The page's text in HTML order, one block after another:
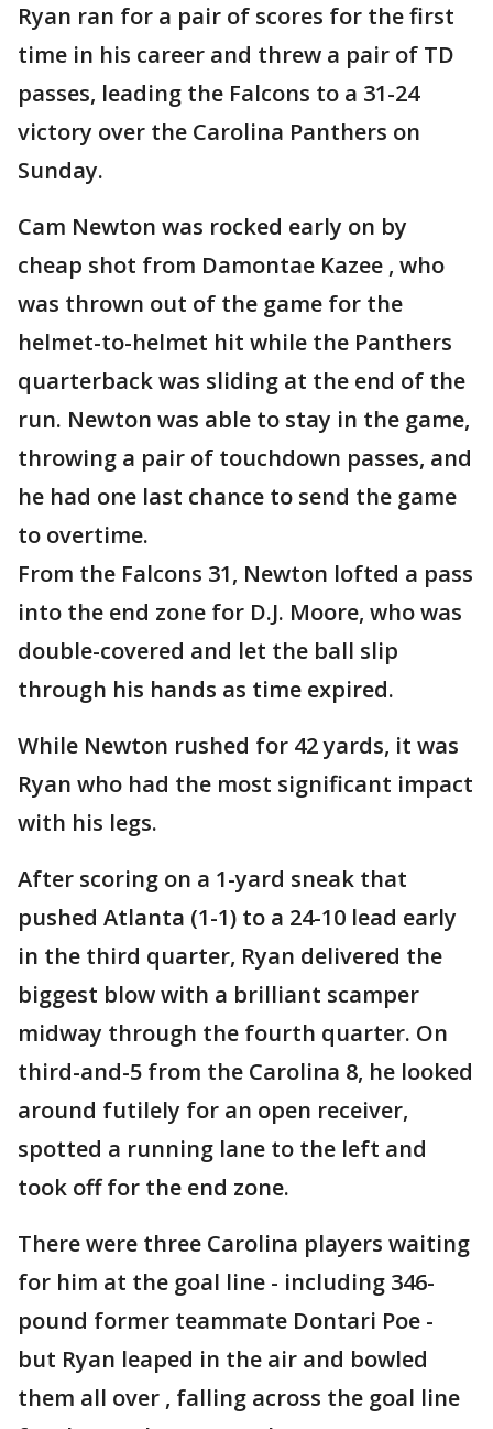
Ryan ran for a pair of scores for the first
time in his career and threw a pair of TD
passes, leading the Falcons to a 31-24
victory over the Carolina Panthers on
Sunday.
Cam Newton was rocked early on by
cheap shot from Damontae Kazee , who
was thrown out of the game for the
helmet-to-helmet hit while the Panthers
quarterback was sliding at the end of the
run. Newton was able to stay in the game,
throwing a pair of touchdown passes, and
he had one last chance to send the game
to overtime.
From the Falcons 31, Newton lofted a pass
into the end zone for D.J. Moore, who was
double-covered and let the ball slip
through his hands as time expired.
While Newton rushed for 42 yards, it was
Ryan who had the most significant impact
with his legs.
After scoring on a 1-yard sneak that
pushed Atlanta (1-1) to a 24-10 lead early
in the third quarter, Ryan delivered the
biggest blow with a brilliant scamper
midway through the fourth quarter. On
third-and-5 from the Carolina 8, he looked
around futilely for an open receiver,
spotted a running lane to the left and
took off for the end zone.
There were three Carolina players waiting
for him at the goal line - including 346-
pound former teammate Dontari Poe -
but Ryan leaped in the air and bowled
them all over , falling across the goal line